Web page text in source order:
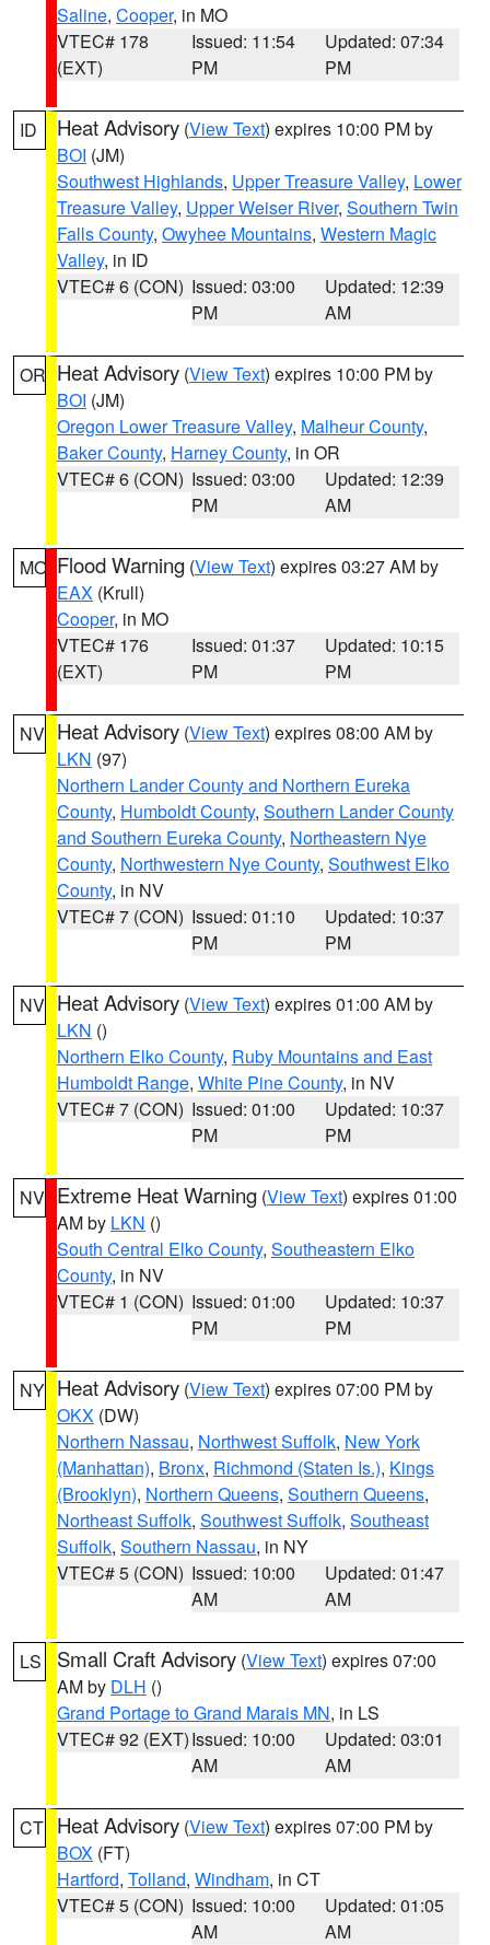
Saline, Cooper, in MO
VTEC# 178
(EXT)
Issued: 11:54
PM
Updated: 07:34
PM
ID Heat Advisory (View Text) expires 10:00 PM by
BOI (JM)
Southwest Highlands, Upper Treasure Valley, Lower
Treasure Valley, Upper Weiser River, Southern Twin
Falls County, Owyhee Mountains, Western Magic
Valley, in ID
VTEC# 6 (CON) Issued: 03:00
PM
Updated: 12:39
AM
OR Heat Advisory (View Text) expires 10:00 PM by
BOI (JM)
Oregon Lower Treasure Valley, Malheur County,
Baker County, Harney County, in OR
VTEC# 6 (CON) Issued: 03:00
PM
Updated: 12:39
AM
MO Flood Warning (View Text) expires 03:27 AM by
EAX (Krull)
Cooper, in MO
VTEC# 176
(EXT)
Issued: 01:37
PM
Updated: 10:15
PM
NV Heat Advisory (View Text) expires 08:00 AM by
LKN (97)
Northern Lander County and Northern Eureka
County, Humboldt County, Southern Lander County
and Southern Eureka County, Northeastern Nye
County, Northwestern Nye County, Southwest Elko
County, in NV
VTEC# 7 (CON) Issued: 01:10
PM
Updated: 10:37
PM
NV Heat Advisory (View Text) expires 01:00 AM by
LKN ()
Northern Elko County, Ruby Mountains and East
Humboldt Range, White Pine County, in NV
VTEC# 7 (CON) Issued: 01:00
PM
Updated: 10:37
PM
NV Extreme Heat Warning (View Text) expires 01:00
AM by LKN ()
South Central Elko County, Southeastern Elko
County, in NV
VTEC# 1 (CON) Issued: 01:00
PM
Updated: 10:37
PM
NY Heat Advisory (View Text) expires 07:00 PM by
OKX (DW)
Northern Nassau, Northwest Suffolk, New York
(Manhattan), Bronx, Richmond (Staten Is.), Kings
(Brooklyn), Northern Queens, Southern Queens,
Northeast Suffolk, Southwest Suffolk, Southeast
Suffolk, Southern Nassau, in NY
VTEC# 5 (CON) Issued: 10:00
AM
Updated: 01:47
AM
LS Small Craft Advisory (View Text) expires 07:00
AM by DLH ()
Grand Portage to Grand Marais MN, in LS
VTEC# 92 (EXT)Issued: 10:00
AM
Updated: 03:01
AM
CT Heat Advisory (View Text) expires 07:00 PM by
BOX (FT)
Hartford, Tolland, Windham, in CT
VTEC# 5 (CON) Issued: 10:00
AM
Updated: 01:05
AM